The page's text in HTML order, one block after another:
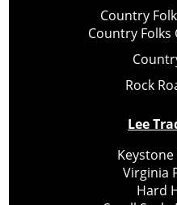
Country
Country
Rock
Lee
Virginia
Hard